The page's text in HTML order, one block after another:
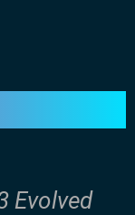
Evolved